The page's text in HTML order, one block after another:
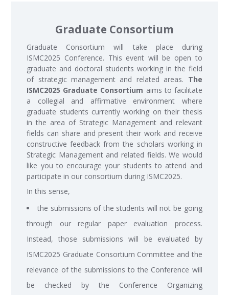
Graduate Consortium
Graduate Consortium will take place during
ISMC2025 Conference. This event will be open to
graduate and doctoral students working in the field
of strategic management and related areas. The
ISMC2025 Graduate Consortium aims to facilitate
a collegial and affirmative environment where
graduate students currently working on their thesis
in the area of Strategic Management and relevant
fields can share and present their work and receive
constructive feedback from the scholars working in
Strategic Management and related fields. We would
like you to encourage your students to attend and
participate in our consortium during ISMC2025.
In this sense,
the submissions of the students will not be going
through our regular paper evaluation process.
Instead, those submissions will be evaluated by
ISMC2025 Graduate Consortium Committee and the
relevance of the submissions to the Conference will
be checked by the Conference Organizing